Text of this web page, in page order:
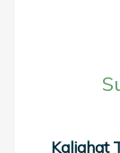
Kalighat